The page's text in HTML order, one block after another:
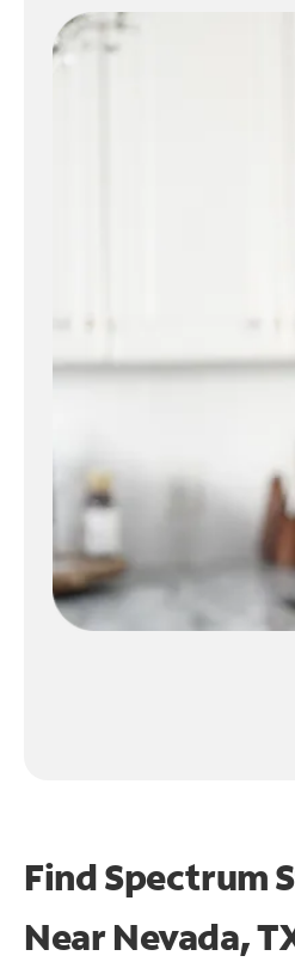
Find Spectrum
NearNevada,